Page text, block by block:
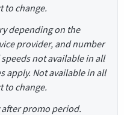
to change.
depending on the
provider, and number
not available in all
apply. Not available in all
to change.
promo period.